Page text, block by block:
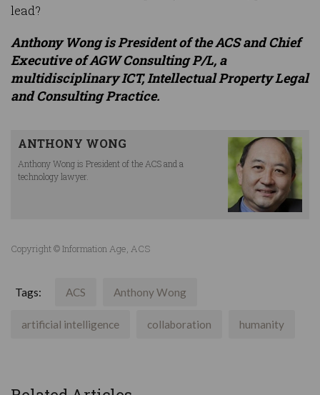
lead?
Anthony Wong is President of the ACS and Chief
Executive of AGW Consulting P/L, a
multidisciplinary ICT, Intellectual Property Legal
and Consulting Practice.
ANTHONY WONG
Anthony Wong is President of the ACS and a
technology lawyer.
Copyright © Information Age, ACS
Tags: ACS Anthony Wong
artificial intelligence collaboration humanity